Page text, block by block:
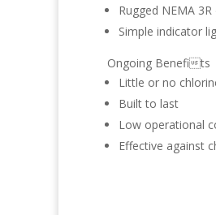
Rugged NEMA
Simple indicator
Ongoing Benefits
Little or no
Built to last
Low operational
Effective against